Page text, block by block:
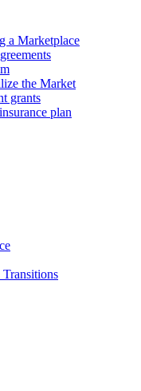
a Marketplace
the Market
grants
plan